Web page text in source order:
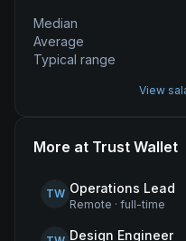
Median
Average
Typical range
View
More at Trust Wallet
TW Operations Lead
Remote · full-time
Design Engineer